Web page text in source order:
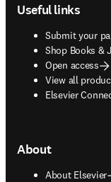
Useful links
Submit your
Shop Books &
opens in new
Open access
View all
Elsevier
About
About Elsevier